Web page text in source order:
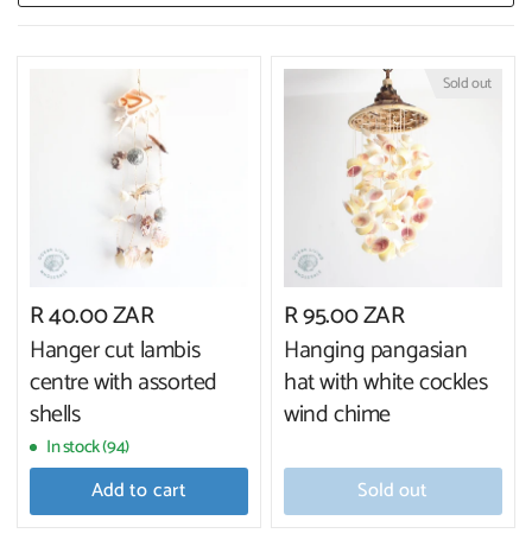
R 40.00 ZAR
Hanger cut lambis
centre with assorted
shells
In stock (94)
Add to cart
Sold out
R 95.00 ZAR
Hanging pangasian
hat with white cockles
wind chime
Sold out